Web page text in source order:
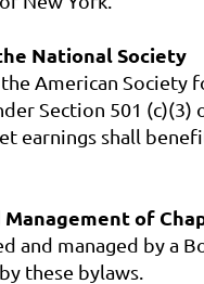
National Society
American Society
Section 501 (c)(3)
earnings shall
Management of
and managed by a
these bylaws.